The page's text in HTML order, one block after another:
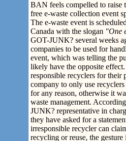
BAN feels compelled to raise
free e-waste collection event
The e-waste event is
Canada with the slogan "One
GOT-JUNK? several weeks
companies to be used for
event, which was telling the
likely have the opposite
responsible recyclers for
company to only use
for any reason, otherwise it
waste management.
JUNK? representative in
they have asked for a
irresponsible recycler can
recycling or reuse, the